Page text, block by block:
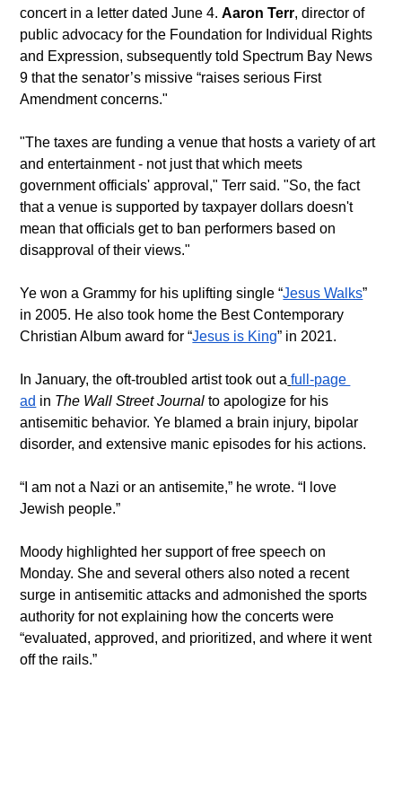
concert in a letter dated June 4. Aaron Terr, director of
public advocacy for the Foundation for Individual Rights
and Expression, subsequently told Spectrum Bay News
9 that the senator’s missive “raises serious First
Amendment concerns."
"The taxes are funding a venue that hosts a variety of art
and entertainment - not just that which meets
government officials' approval," Terr said. "So, the fact
that a venue is supported by taxpayer dollars doesn't
mean that officials get to ban performers based on
disapproval of their views."
Ye won a Grammy for his uplifting single “Jesus Walks”
in 2005. He also took home the Best Contemporary
Christian Album award for “Jesus is King” in 2021.
In January, the oft-troubled artist took out a full-page
ad in The Wall Street Journal to apologize for his
antisemitic behavior. Ye blamed a brain injury, bipolar
disorder, and extensive manic episodes for his actions.
“I am not a Nazi or an antisemite,” he wrote. “I love
Jewish people.”
Moody highlighted her support of free speech on
Monday. She and several others also noted a recent
surge in antisemitic attacks and admonished the sports
authority for not explaining how the concerts were
“evaluated, approved, and prioritized, and where it went
off the rails.”